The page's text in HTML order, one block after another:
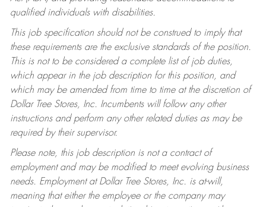
qualified individuals with disabilities.
This job specification should not be construed to imply that
these requirements are the exclusive standards of the position.
This is not to be considered a complete list of job duties,
which appear in the job description for this position, and
which may be amended from time to time at the discretion of
Dollar Tree Stores, Inc. Incumbents will follow any other
instructions and perform any other related duties as may be
required by their supervisor.
Please note, this job description is not a contract of
employment and may be modified to meet evolving business
needs. Employment at Dollar Tree Stores, Inc. is at-will,
meaning that either the employee or the company may